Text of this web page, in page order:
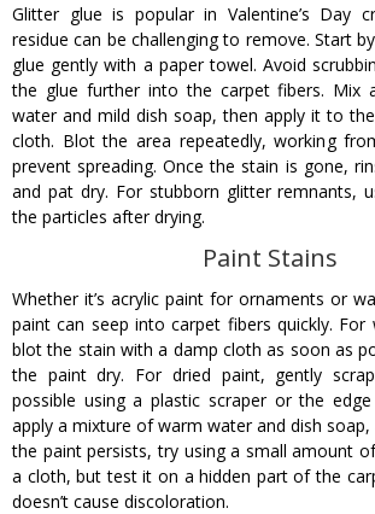
Glitter glue is popular in Valentine’s Day
residue can be challenging to remove. Start
glue gently with a paper towel. Avoid
the glue further into the carpet fibers. Mix
water and mild dish soap, then apply it to
cloth. Blot the area repeatedly, working
prevent spreading. Once the stain is gone,
and pat dry. For stubborn glitter remnants,
the particles after drying.
Paint Stains
Whether it’s acrylic paint for ornaments or
paint can seep into carpet fibers quickly. For
blot the stain with a damp cloth as soon as
the paint dry. For dried paint, gently
possible using a plastic scraper or the
apply a mixture of warm water and dish
the paint persists, try using a small amount
a cloth, but test it on a hidden part of the
doesn’t cause discoloration.